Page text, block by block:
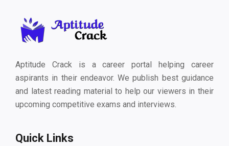
Aptitude Crack is a career portal helping career
aspirants in their endeavor. We publish best guidance
and latest reading material to help our viewers in their
upcoming competitive exams and interviews.
Quick Links